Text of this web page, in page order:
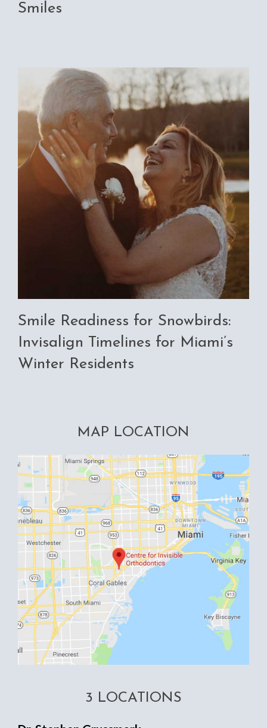
Smiles
Smile Readiness for Snowbirds:
Invisalign Timelines for Miami’s
Winter Residents
MAP LOCATION
3 LOCATIONS